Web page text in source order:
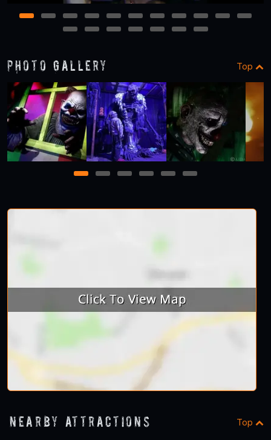
1 2 3 4 5 6 7 8 9 10
11
12
13 14 15 16 17 18
Photo Gallery Top
1 2 3 4 5 6
Nearby Attractions Top